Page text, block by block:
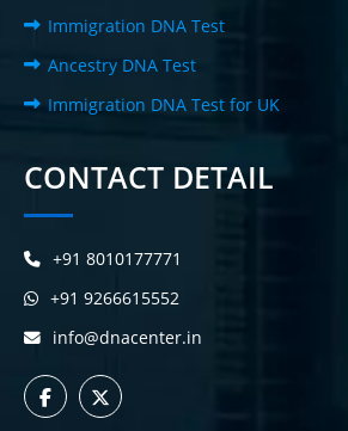
Immigration DNA Test
Ancestry DNA Test
Immigration DNA Test for UK
CONTACT DETAIL
+91 8010177771
+91 9266615552
info@dnacenter.in